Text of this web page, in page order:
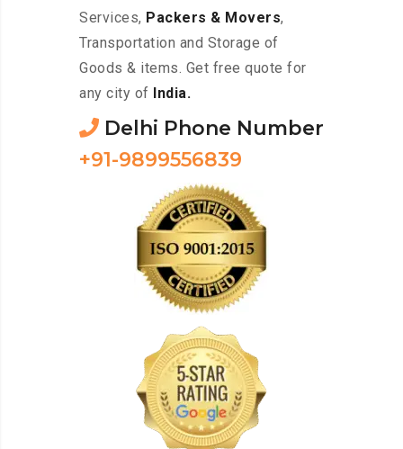
Services, Packers & Movers,
Transportation and Storage of
Goods & items. Get free quote for
any city of
India.
Delhi Phone Number
+91-9899556839